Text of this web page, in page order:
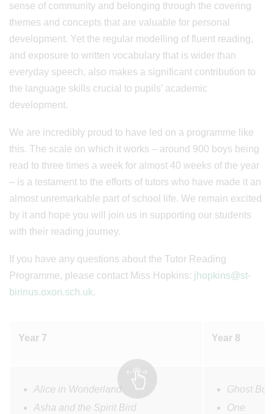
sense of community and belonging through the covering
themes and concepts that are valuable for personal
development. Yet the regular modelling of fluent reading,
and exposure to written vocabulary that is wider than
everyday speech, also makes a significant contribution to
the language skills crucial to pupils’ academic
development.
We are incredibly proud to have led on a programme like
this. The scale on which it works – around 900 boys being
read to three times a week for almost 40 weeks of the year
– is a testament to the efforts of tutors who have made it an
almost unremarkable part of school life. We remain excited
by it and hope you will join us in supporting our students
with their reading journey.
If you have any questions about the Tutor Reading
Programme, please contact Miss Hopkins: jhopkins@st-
birinus.oxon.sch.uk.
Year 7 Year 8
Alice in Wonderland
Asha and the Spirit Bird
Ghost
One